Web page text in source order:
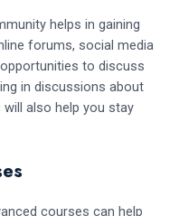
helps in gaining
forums, social media
to discuss
in discussions about
also help you stay
courses can help